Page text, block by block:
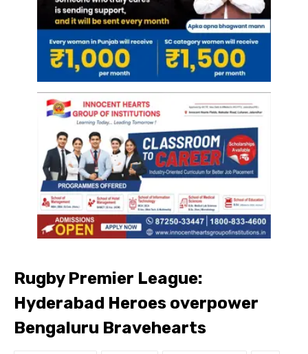
Rugby Premier League:
Hyderabad Heroes overpower
Bengaluru Bravehearts